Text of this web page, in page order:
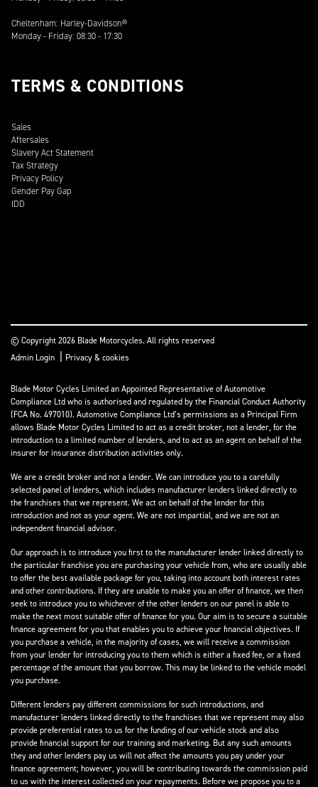
Cheltenham: Harley-Davidson®
Monday - Friday: 08:30 - 17:30
TERMS & CONDITIONS
Sales
Aftersales
Slavery Act Statement
Tax Strategy
Privacy Policy
Gender Pay Gap
IDD
© Copyright 2026 Blade Motorcycles. All rights reserved
Admin Login
Privacy & cookies
Blade Motor Cycles Limited an Appointed Representative of Automotive
Compliance Ltd who is authorised and regulated by the Financial Conduct Authority
(FCA No. 497010). Automotive Compliance Ltd’s permissions as a Principal Firm
allows Blade Motor Cycles Limited to act as a credit broker, not a lender, for the
introduction to a limited number of lenders, and to act as an agent on behalf of the
insurer for insurance distribution activities only.
We are a credit broker and not a lender. We can introduce you to a carefully
selected panel of lenders, which includes manufacturer lenders linked directly to
the franchises that we represent. We act on behalf of the lender for this
introduction and not as your agent. We are not impartial, and we are not an
independent financial advisor.
Our approach is to introduce you first to the manufacturer lender linked directly to
the particular franchise you are purchasing your vehicle from, who are usually able
to offer the best available package for you, taking into account both interest rates
and other contributions. If they are unable to make you an offer of finance, we then
seek to introduce you to whichever of the other lenders on our panel is able to
make the next most suitable offer of finance for you. Our aim is to secure a suitable
finance agreement for you that enables you to achieve your financial objectives. If
you purchase a vehicle, in the majority of cases, we will receive a commission
from your lender for introducing you to them which is either a fixed fee, or a fixed
percentage of the amount that you borrow. This may be linked to the vehicle model
you purchase.
Different lenders pay different commissions for such introductions, and
manufacturer lenders linked directly to the franchises that we represent may also
provide preferential rates to us for the funding of our vehicle stock and also
provide financial support for our training and marketing. But any such amounts
they and other lenders pay us will not affect the amounts you pay under your
finance agreement; however, you will be contributing towards the commission paid
to us with the interest collected on your repayments. Before we propose you to a